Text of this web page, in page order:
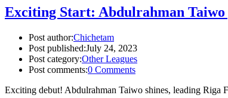
Exciting Start: Abdulrahman
Post author:Chichetam
Post published:July 24, 2023
Post category:Other Leagues
Post comments:0 Comments
Exciting debut! Abdulrahman Taiwo shines, leading Riga